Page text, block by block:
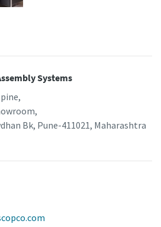
Systems
Bk, Pune-411021, Maharashtra